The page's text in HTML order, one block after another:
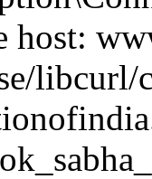
host: